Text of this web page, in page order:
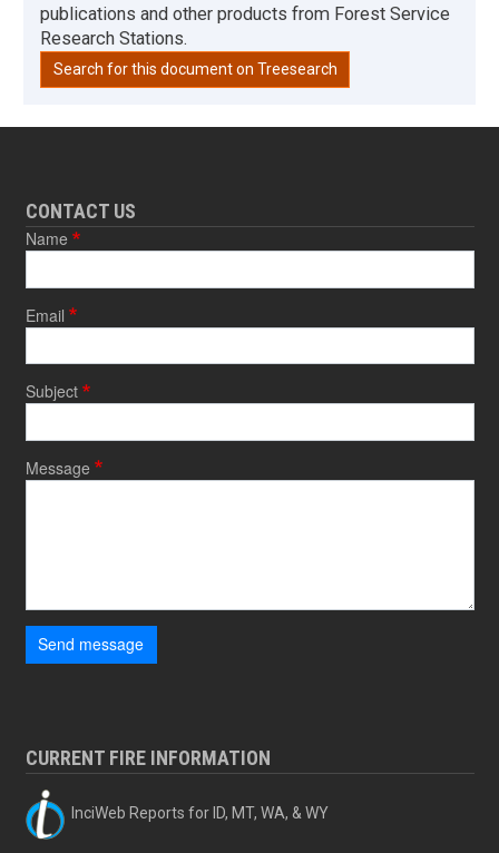
publications and other products from Forest Service
Research Stations.
Search for this document on Treesearch
CONTACT US
Name
Email
Subject
Message
Send message
CURRENT FIRE INFORMATION
InciWeb Reports for ID, MT, WA, & WY